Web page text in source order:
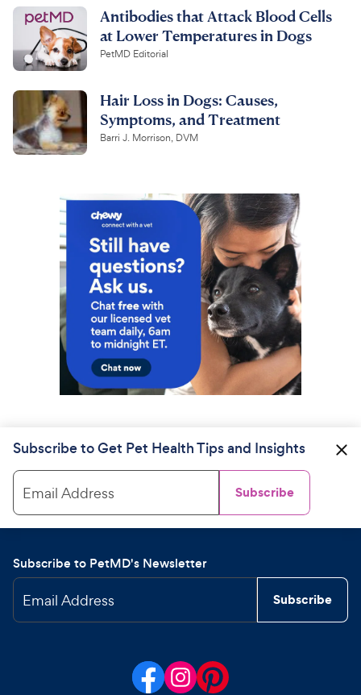
Antibodies that Attack Blood Cells
at Lower Temperatures in Dogs
PetMD Editorial
Hair Loss in Dogs: Causes,
Symptoms, and Treatment
Barri J. Morrison, DVM
Subscribe to Get Pet Health Tips and Insights
Email Address Subscribe
Subscribe to PetMD's Newsletter
Email Address Subscribe